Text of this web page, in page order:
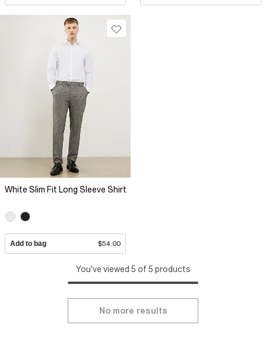
White Slim Fit Long Sleeve Shirt
Add to bag $54.00
You've viewed 5 of 5 products
No more results